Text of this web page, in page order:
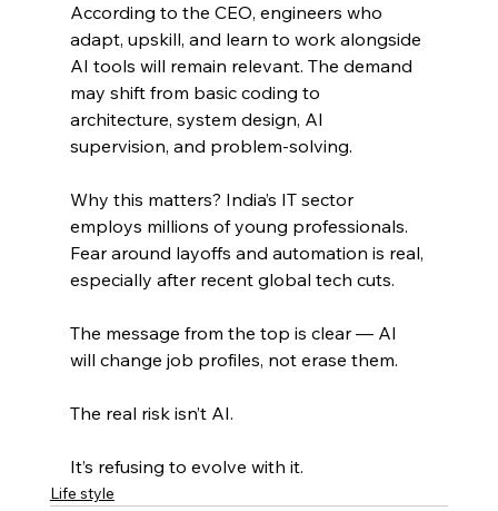
According to the CEO, engineers who
adapt, upskill, and learn to work alongside
AI tools will remain relevant. The demand
may shift from basic coding to
architecture, system design, AI
supervision, and problem-solving.
Why this matters? India’s IT sector
employs millions of young professionals.
Fear around layoffs and automation is real,
especially after recent global tech cuts.
The message from the top is clear — AI
will change job profiles, not erase them.
The real risk isn’t AI.
It’s refusing to evolve with it.
Life style